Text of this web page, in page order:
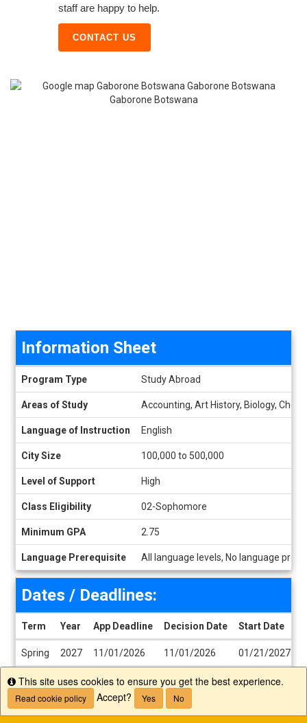
staff are happy to help.
CONTACT US
Information Sheet
Program Type Study Abroad
Areas of Study Accounting, Art History, Biology,
Language of Instruction English
City Size 100,000 to 500,000
Level of Support High
Class Eligibility 02-Sophomore
Minimum GPA 2.75
Language Prerequisite All language levels, No language
Dates / Deadlines:
Term Year App Deadline Decision Date Start Date
Spring 2027 11/01/2026 11/01/2026 01/21/2027
Fall 2027 05/01/2027 05/01/2027 07/22/2027
Info
This site uses cookies to ensure you get the best experience.
Read cookie policy Accept? Yes No